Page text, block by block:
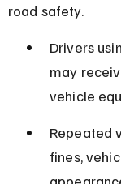
road safety.
Drivers
may
vehicle
Repeated
fines,